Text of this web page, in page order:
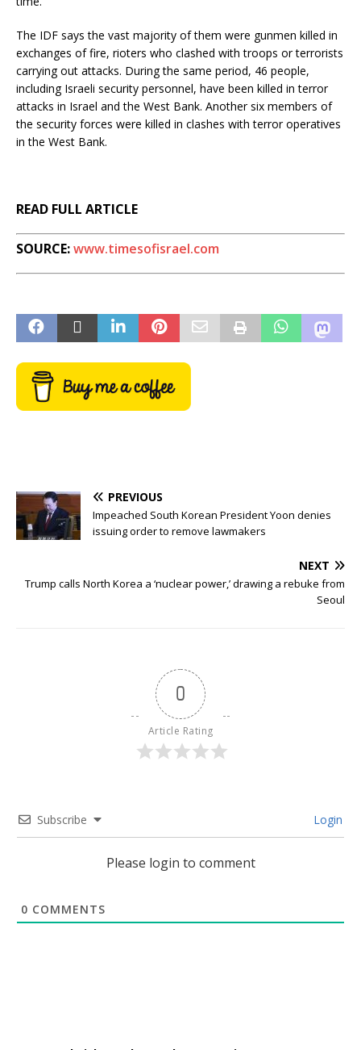
The IDF says the vast majority of them were gunmen killed in
exchanges of fire, rioters who clashed with troops or terrorists
carrying out attacks. During the same period, 46 people,
including Israeli security personnel, have been killed in terror
attacks in Israel and the West Bank. Another six members of
the security forces were killed in clashes with terror operatives
in the West Bank.
READ FULL ARTICLE
SOURCE:www.timesofisrael.com
PREVIOUS
Impeached South Korean President Yoon denies
issuing order to remove lawmakers
NEXT
Trump calls North Korea a ‘nuclear power,’ drawing a rebuke from
Seoul
0
Article Rating
Subscribe Login
Please login to comment
0 COMMENTS